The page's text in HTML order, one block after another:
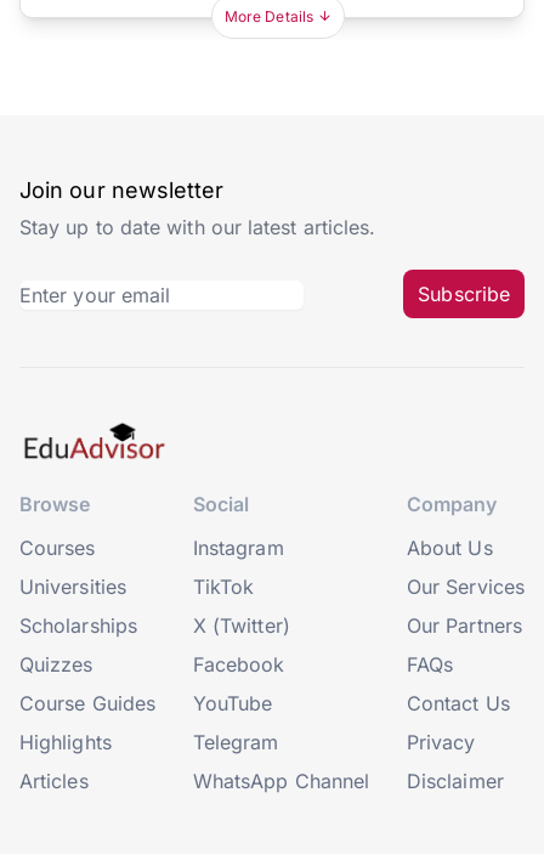
More Details
Join our newsletter
Stay up to date with our latest articles.
Subscribe
Browse
Courses
Universities
Scholarships
Quizzes
Course Guides
Highlights
Articles
Social
Instagram
TikTok
X (Twitter)
Facebook
YouTube
Telegram
WhatsApp Channel
Company
About Us
Our Services
Our Partners
FAQs
Contact Us
Privacy
Disclaimer